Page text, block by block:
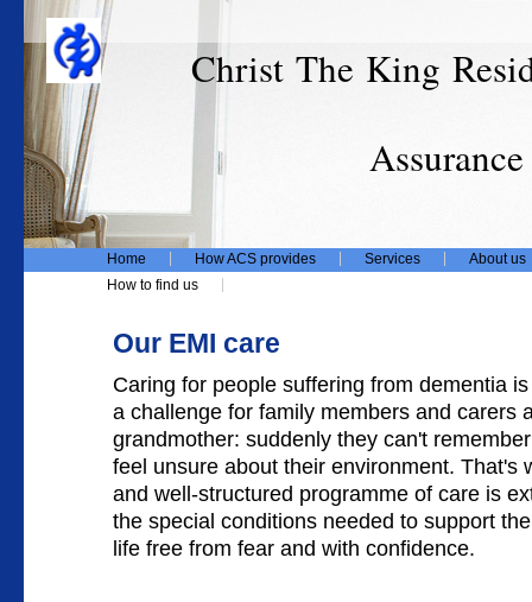
Christ The King
T/
Assurance
Home How ACS provides Services
About us
How to find us
Our EMI care
Caring for people suffering from dementia
a challenge for family members and carers
grandmother: suddenly they can't
feel unsure about their environment. That's
and well-structured programme of care is
the special conditions needed to support
life free from fear and with confidence.